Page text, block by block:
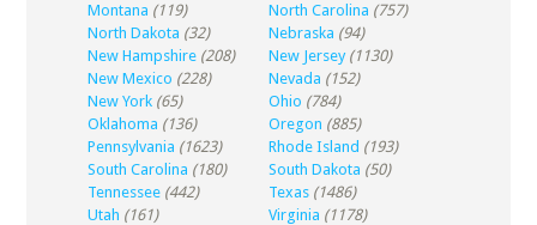
Montana (119) North Carolina (757)
North Dakota (32) Nebraska (94)
New Hampshire (208) New Jersey (1130)
New Mexico (228) Nevada (152)
New York (65) Ohio (784)
Oklahoma (136) Oregon (885)
Pennsylvania (1623) Rhode Island (193)
South Carolina (180) South Dakota (50)
Tennessee (442) Texas (1486)
Utah (161) Virginia (1178)